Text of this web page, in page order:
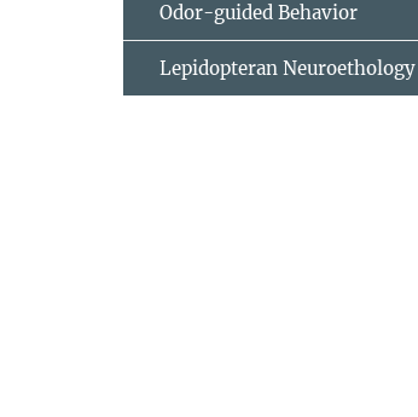
Odor-guided Behavior
Lepidopteran Neuroethology